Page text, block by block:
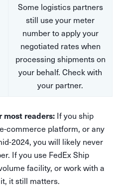
Some logistics partners
still use your meter
number to apply your
negotiated rates when
processing shipments on
your behalf. Check with
your partner.
most readers: If you ship
commerce platform, or any
2024, you will likely never
If you use FedEx Ship
facility, or work with a
it still matters.